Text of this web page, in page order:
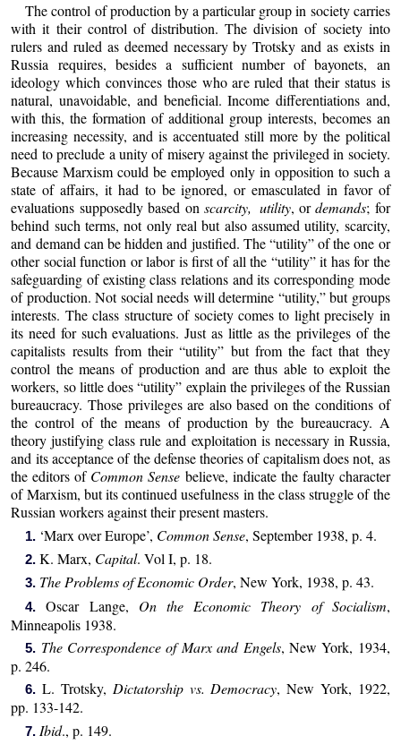
The control of production by a particular group in society carries
with it their control of distribution. The division of society into
rulers and ruled as deemed necessary by Trotsky and as exists in
Russia requires, besides a sufficient number of bayonets, an
ideology which convinces those who are ruled that their status is
natural, unavoidable, and beneficial. Income differentiations and,
with this, the formation of additional group interests, becomes an
increasing necessity, and is accentuated still more by the political
need to preclude a unity of misery against the privileged in society.
Because Marxism could be employed only in opposition to such a
state of affairs, it had to be ignored, or emasculated in favor of
evaluations supposedly based on scarcity, utility, ordemands; for
behind such terms, not only real but also assumed utility, scarcity,
and demand can be hidden and justified. The “utility” of the one or
other social function or labor is first of all the “utility” it has for the
safeguarding of existing class relations and its corresponding mode
of production. Not social needs will determine “utility,” but groups
interests. The class structure of society comes to light precisely in
its need for such evaluations. Just as little as the privileges of the
capitalists results from their “utility” but from the fact that they
control the means of production and are thus able to exploit the
workers, so little does “utility” explain the privileges of the Russian
bureaucracy. Those privileges are also based on the conditions of
the control of the means of production by the bureaucracy. A
theory justifying class rule and exploitation is necessary in Russia,
and its acceptance of the defense theories of capitalism does not, as
the editors of Common Sense believe, indicate the faulty character
of Marxism, but its continued usefulness in the class struggle of the
Russian workers against their present masters.
1. ‘Marx over Europe’, Common Sense, September 1938, p. 4.
2. K. Marx, Capital. Vol I, p. 18.
3. The Problems of Economic Order, New York, 1938, p. 43.
4. Oscar Lange, On the Economic Theory of Socialism,
Minneapolis 1938.
5. The Correspondence of Marx and Engels, New York, 1934,
p. 246.
6. L. Trotsky, Dictatorship vs. Democracy, New York, 1922,
pp. 133-142.
7. Ibid., p. 149.